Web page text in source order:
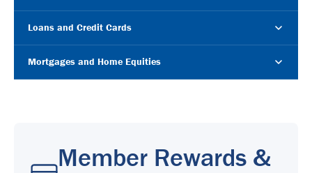
Loans and Credit Cards
Mortgages and Home Equities
Member Rewards &